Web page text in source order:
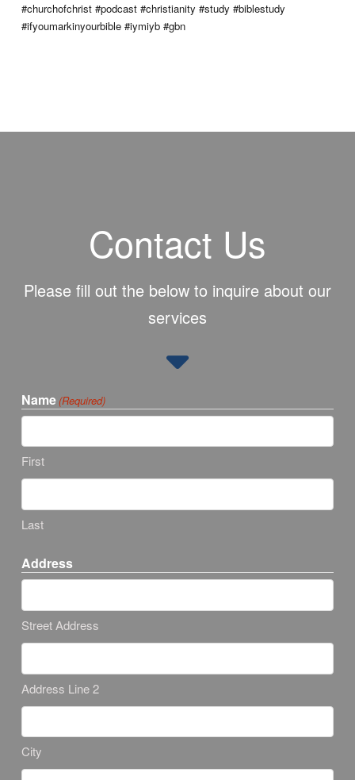
#churchofchrist #podcast #christianity #study #biblestudy
#ifyoumarkinyourbible #iymiyb #gbn
Contact Us
Please fill out the below to inquire about our
services
Name (Required)
First
Last
Address
Street Address
Address Line 2
City